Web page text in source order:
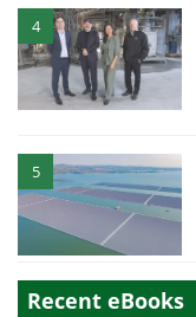
4
5
Recent eBooks